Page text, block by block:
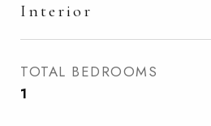
Interior
TOTAL BEDROOMS
1